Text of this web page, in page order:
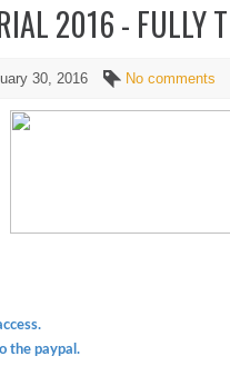
2016 - FULLY
30, 2016 No comments
the paypal.